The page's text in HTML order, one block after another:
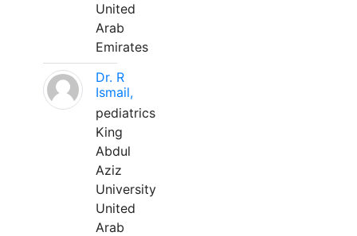
United
Arab
Emirates
Dr. R
Ismail,
pediatrics
King
Abdul
Aziz
University
United
Arab